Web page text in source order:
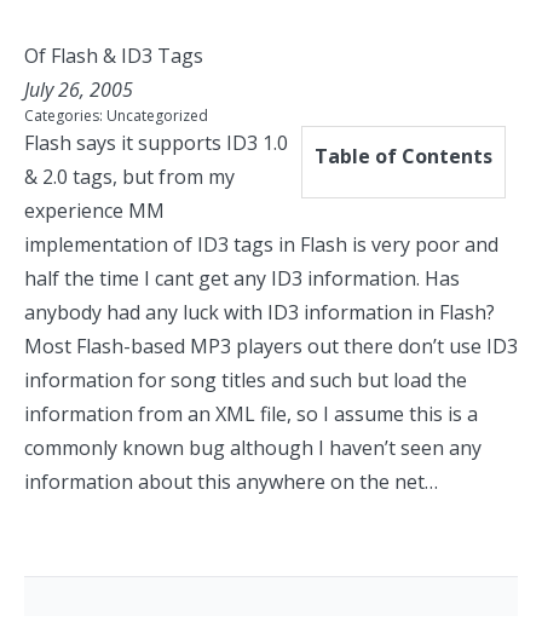
Of Flash & ID3 Tags
July 26, 2005
Categories: Uncategorized
Table of Contents
Flash says it supports ID3 1.0
& 2.0 tags, but from my
experience MM
implementation of ID3 tags in Flash is very poor and
half the time I cant get any ID3 information. Has
anybody had any luck with ID3 information in Flash?
Most Flash-based MP3 players out there don’t use ID3
information for song titles and such but load the
information from an XML file, so I assume this is a
commonly known bug although I haven’t seen any
information about this anywhere on the net…